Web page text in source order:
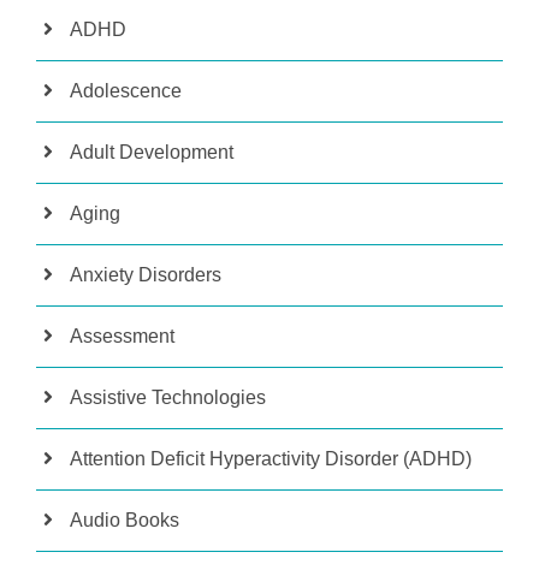
ADHD
Adolescence
Adult Development
Aging
Anxiety Disorders
Assessment
Assistive Technologies
Attention Deficit Hyperactivity Disorder (ADHD)
Audio Books